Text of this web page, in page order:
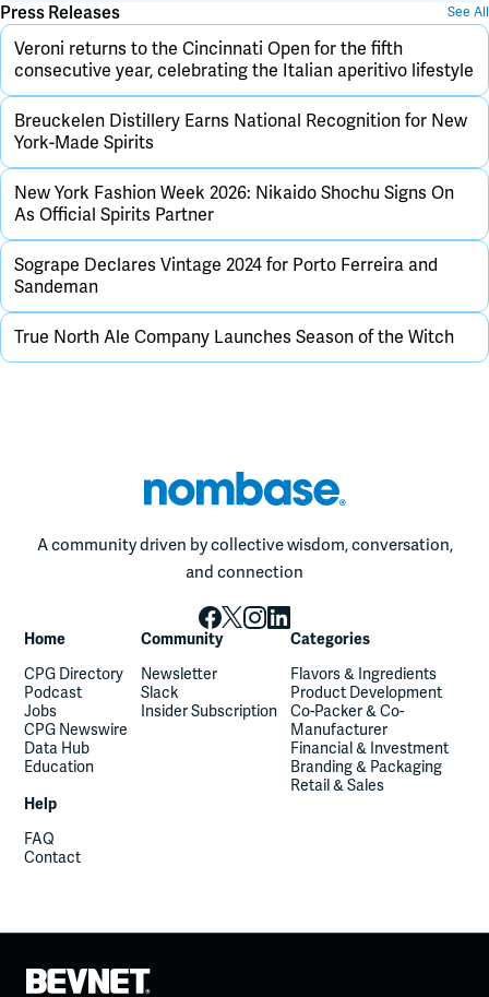
Press Releases See All
Veroni returns to the Cincinnati Open for the fifth
consecutive year, celebrating the Italian aperitivo lifestyle
Breuckelen Distillery Earns National Recognition for New
York-Made Spirits
New York Fashion Week 2026: Nikaido Shochu Signs On
As Official Spirits Partner
Sogrape Declares Vintage 2024 for Porto Ferreira and
Sandeman
True North Ale Company Launches Season of the Witch
A community driven by collective wisdom, conversation,
and connection
Home
CPG Directory
Podcast
Jobs
CPG Newswire
Data Hub
Education
Community
Newsletter
Slack
Insider Subscription
Categories
Flavors & Ingredients
Product Development
Co-Packer & Co-
Manufacturer
Financial & Investment
Branding & Packaging
Retail & Sales
Help
FAQ
Contact